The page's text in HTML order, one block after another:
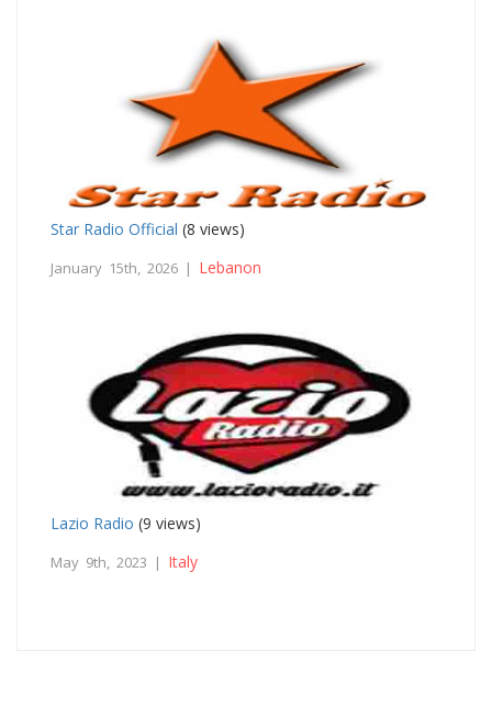
Star Radio Official (8 views)
January 15th, 2026 | Lebanon
Lazio Radio (9 views)
May 9th, 2023 | Italy